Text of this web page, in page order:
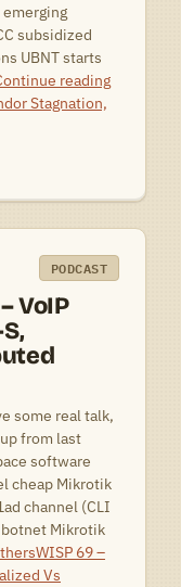
subsidized
UBNT starts
reading
Stagnation,
PODCAST
VoIP
some real talk,
from last
software
cheap Mikrotik
channel (CLI
Mikrotik
69 –
Vs